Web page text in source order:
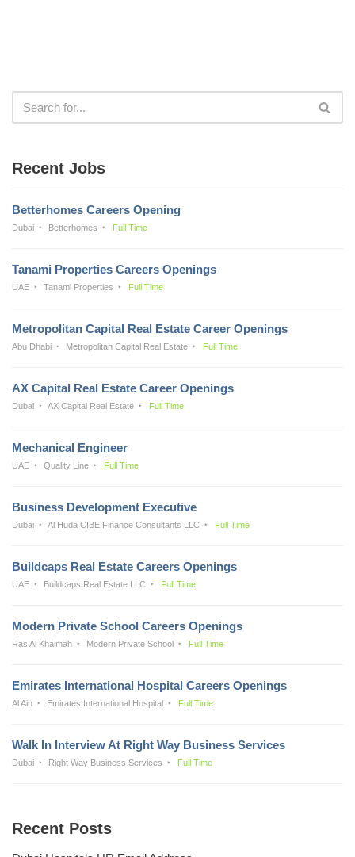
Recent Jobs
Betterhomes Careers Opening
Dubai Betterhomes Full Time
Tanami Properties Careers Openings
UAE Tanami Properties Full Time
Metropolitan Capital Real Estate Career Openings
Abu Dhabi Metropolitan Capital Real Estate Full Time
AX Capital Real Estate Career Openings
Dubai AX Capital Real Estate Full Time
Mechanical Engineer
UAE Quality Line Full Time
Business Development Executive
Dubai Al Huda CIBE Finance Consultants LLC Full Time
Buildcaps Real Estate Careers Openings
UAE Buildcaps Real Estate LLC Full Time
Modern Private School Careers Openings
Ras Al Khaimah Modern Private School Full Time
Emirates International Hospital Careers Openings
Al Ain Emirates International Hospital Full Time
Walk In Interview At Right Way Business Services
Dubai Right Way Business Services Full Time
Recent Posts